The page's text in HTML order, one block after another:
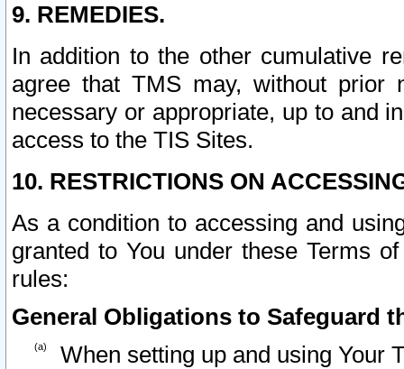
9. REMEDIES.
In addition to the other cumulative
agree that TMS may, without prior
necessary or appropriate, up to and
access to the TIS Sites.
10. RESTRICTIONS ON
As a condition to accessing and
granted to You under these Terms
rules:
General Obligations to Safeguard
When setting up and using Your